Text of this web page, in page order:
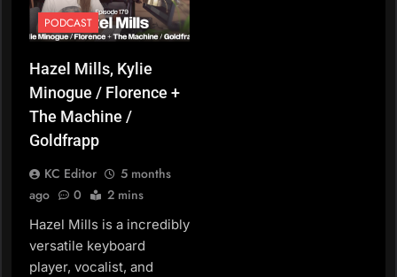
PODCAST
Hazel Mills, Kylie
Minogue / Florence +
The Machine /
Goldfrapp
KC Editor
5 months
ago
0 2 mins
Hazel Mills is a incredibly
versatile keyboard
player, vocalist, and